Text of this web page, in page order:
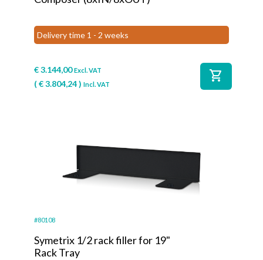
Delivery time 1 - 2 weeks
€3.144,00 Excl. VAT
(€3.804,24) Incl. VAT
shopping_cart
#80108
Symetrix 1/2 rack filler for 19"
Rack Tray